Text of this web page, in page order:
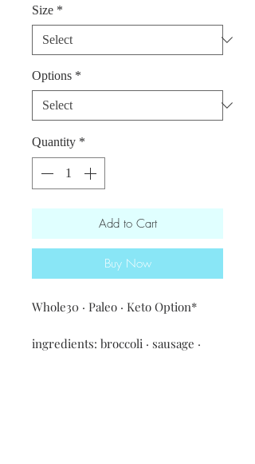
Size *
Options *
Quantity *
Add to Cart
Buy Now
Whole30 · Paleo · Keto Option*
ingredients: broccoli · sausage ·